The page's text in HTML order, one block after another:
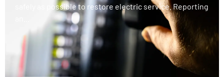
safely as possible to restore electric service. Reporting